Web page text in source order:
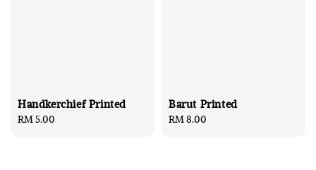
Handkerchief Printed
Regular
RM 5.00
Barut Printed
Regular
RM 8.00